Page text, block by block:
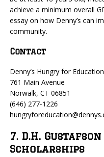
achieve a minimum overall
essay on how Denny’s can
community.
Contact
Denny’s Hungry for
761 Main Avenue
Norwalk, CT 06851
(646) 277-1226
7. D.H.
Scholarships